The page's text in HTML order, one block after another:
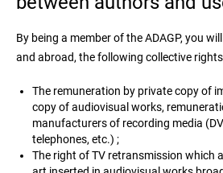
By being a member of the ADAGP, you
and abroad, the following collective rights
The remuneration by private copy of
copy of audiovisual works,
manufacturers of recording media
telephones, etc.) ;
The right of TV retransmission which